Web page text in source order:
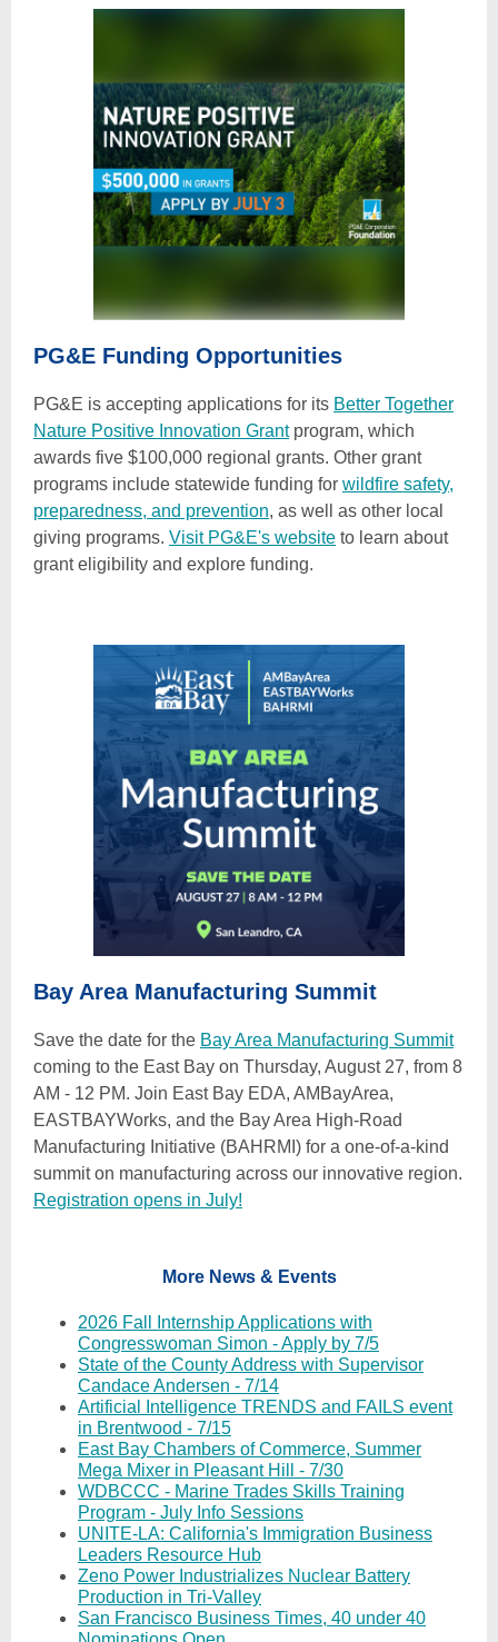
PG&E Funding Opportunities
PG&E is accepting applications for its Better Together
Nature Positive Innovation Grantprogram, which
awards five $100,000 regional grants. Other grant
programs include statewide funding for wildfire safety,
preparedness, and prevention, as well as other local
giving programs. Visit PG&E's website to learn about
grant eligibility and explore funding.
Bay Area Manufacturing Summit
Save the date for the Bay Area Manufacturing Summit
coming to the East Bay on Thursday, August 27, from 8
AM - 12 PM. Join East Bay EDA, AMBayArea,
EASTBAYWorks, and the Bay Area High-Road
Manufacturing Initiative (BAHRMI) for a one-of-a-kind
summit on manufacturing across our innovative region.
Registration opens in July!
More News & Events
2026 Fall Internship Applications with
Congresswoman Simon - Apply by 7/5
State of the County Address with Supervisor
Candace Andersen - 7/14
Artificial Intelligence TRENDS and FAILS event
in Brentwood - 7/15
East Bay Chambers of Commerce, Summer
Mega Mixer in Pleasant Hill - 7/30
WDBCCC - Marine Trades Skills Training
Program - July Info Sessions
UNITE-LA: California's Immigration Business
Leaders Resource Hub
Zeno Power Industrializes Nuclear Battery
Production in Tri-Valley
San Francisco Business Times, 40 under 40